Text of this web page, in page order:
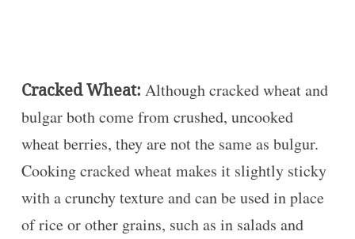
Cracked Wheat: Although cracked wheat and
bulgar both come from crushed, uncooked
wheat berries, they are not the same as bulgur.
Cooking cracked wheat makes it slightly sticky
with a crunchy texture and can be used in place
of rice or other grains, such as in salads and